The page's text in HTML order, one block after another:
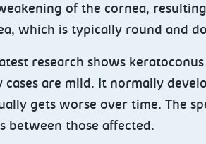
of the cornea,
which is typically round and
research shows
cases are mild. It normally
gets worse over time. The
between those affected.